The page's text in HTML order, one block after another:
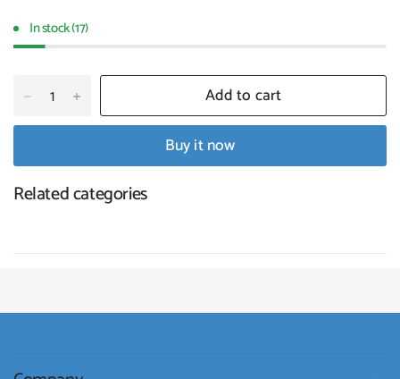
In stock (17)
Add to cart
Buy it now
Related categories